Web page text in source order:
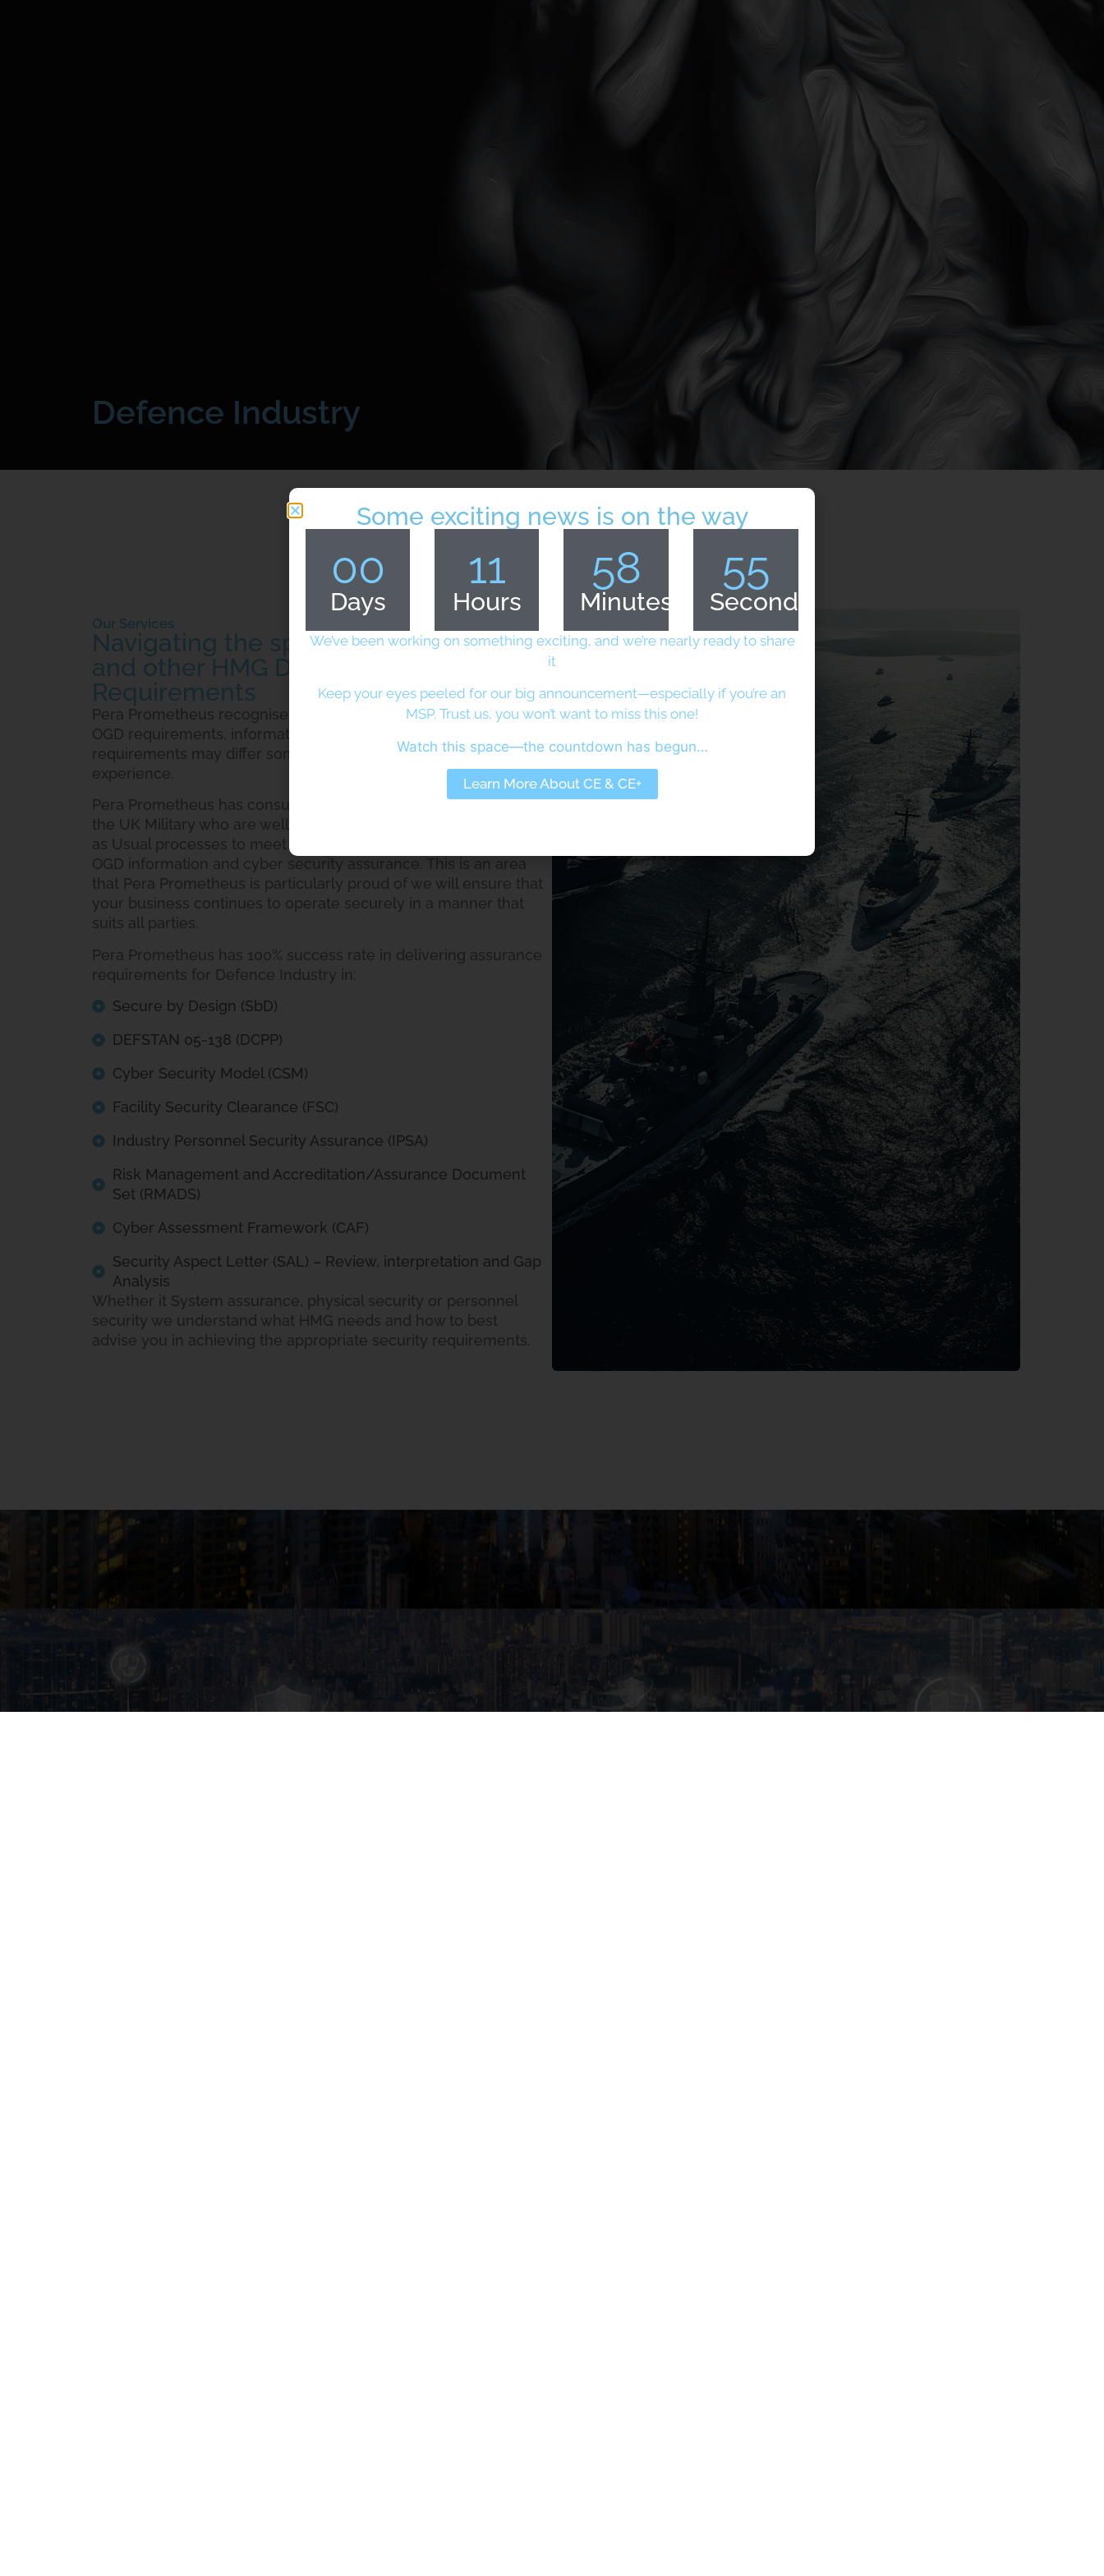
Defence Industry
Our Services
Navigating the specifics of UK MOD
and other HMG Department
Requirements
Pera Prometheus recognise that when fulfilling UK Defence and
OGD requirements, information and cyber security
requirements may differ somewhat from your wider commercial
experience.
Pera Prometheus has consultants with extensive experience in
the UK Military who are well versed in adapting your Business
as Usual processes to meet the specific needs of Defence and
OGD information and cyber security assurance. This is an area
that Pera Prometheus is particularly proud of we will ensure that
your business continues to operate securely in a manner that
suits all parties.
Pera Prometheus has 100% success rate in delivering assurance
requirements for Defence Industry in:
Secure by Design (SbD)
DEFSTAN 05-138 (DCPP)
Cyber Security Model (CSM)
Facility Security Clearance (FSC)
Industry Personnel Security Assurance (IPSA)
Risk Management and Accreditation/Assurance Document
Set (RMADS)
Cyber Assessment Framework (CAF)
Security Aspect Letter (SAL) – Review, interpretation and Gap
Analysis
Whether it System assurance, physical security or personnel
security we understand what HMG needs and how to best
advise you in achieving the appropriate security requirements.
Some exciting news is on the way
00
Days
11
Hours
58
Minutes
54
Seconds
We’ve been working on something exciting, and we’re nearly ready to share
it
Keep your eyes peeled for our big announcement—especially if you’re an
MSP. Trust us, you won’t want to miss this one!
Watch this space—the countdown has begun…
Learn More About CE & CE+